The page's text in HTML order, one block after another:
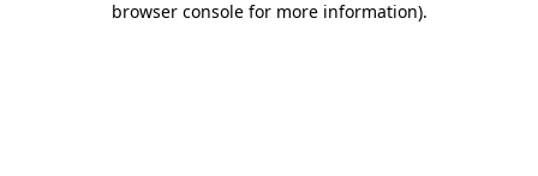
browser console for more information).